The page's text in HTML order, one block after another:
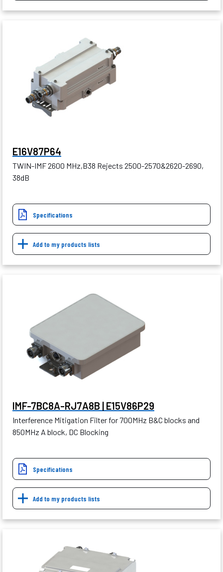
E16V87P64
TWIN-IMF 2600 MHz,B38 Rejects 2500-2570&2620-2690,
38dB
Specifications
Add to my products lists
IMF-7BC8A-RJ7A8B | E15V86P29
Interference Mitigation Filter for 700MHz B&C blocks and
850MHz A block, DC Blocking
Specifications
Add to my products lists